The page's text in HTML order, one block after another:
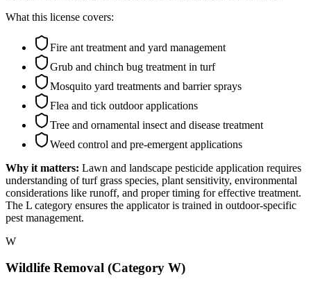
What this license covers:
Fire ant treatment and yard management
Grub and chinch bug treatment in turf
Mosquito yard treatments and barrier sprays
Flea and tick outdoor applications
Tree and ornamental insect and disease treatment
Weed control and pre-emergent applications
Why it matters: Lawn and landscape pesticide application requires
understanding of turf grass species, plant sensitivity, environmental
considerations like runoff, and proper timing for effective treatment.
The L category ensures the applicator is trained in outdoor-specific
pest management.
W
Wildlife Removal (Category W)